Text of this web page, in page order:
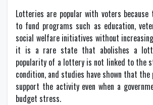
Lotteries are popular with voters because
to fund programs such as education,
social welfare initiatives without
it is a rare state that abolishes a
popularity of a lottery is not linked to the
condition, and studies have shown that
support the activity even when a
budget stress.